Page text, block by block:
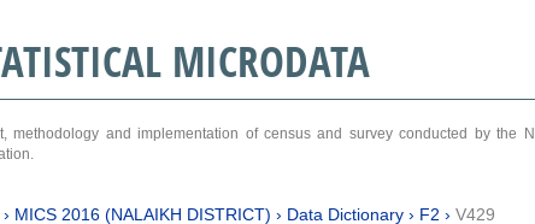
MICRODATA
methodology and implementation of census and survey conducted by the
MICS 2016 (NALAIKH DISTRICT) › Data Dictionary› F2 › V429